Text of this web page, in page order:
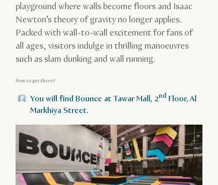
playground where walls become floors and Isaac
Newton’s theory of gravity no longer applies.
Packed with wall-to-wall excitement for fans of
all ages, visitors indulge in thrilling manoeuvres
such as slam dunking and wall running.
How to get there?
You will find Bounce at Tawar Mall, 2nd Floor, Al
Markhiya Street.